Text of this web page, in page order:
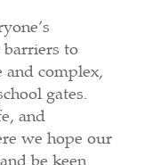
barriers to
and complex,
gates.
and
we hope our
be keen